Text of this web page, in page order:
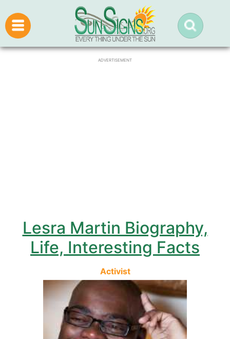
ADVERTISEMENT
Lesra Martin Biography,
Life, Interesting Facts
Activist